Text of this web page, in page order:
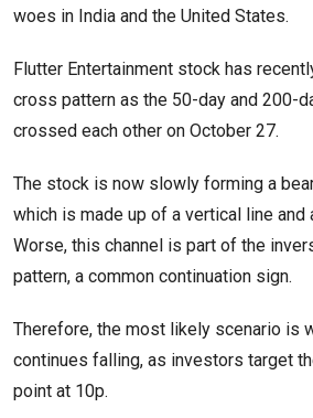
woes in India and the United States.
Flutter Entertainment stock has
cross pattern as the 50-day and 200-
crossed each other on October 27.
The stock is now slowly forming a
which is made up of a vertical line and
Worse, this channel is part of the
pattern, a common continuation sign.
Therefore, the most likely scenario is
continues falling, as investors target
point at 10p.